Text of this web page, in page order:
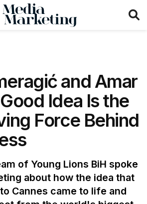
and Amar
Idea Is the
Force Behind
of Young Lions BiH spoke
about how the idea that
Cannes came to life and